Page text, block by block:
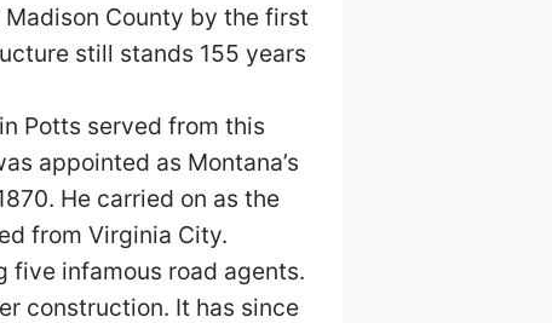
County by the first
still stands 155 years
Potts served from this
appointed as Montana’s
He carried on as the
from Virginia City.
five infamous road agents.
construction. It has since